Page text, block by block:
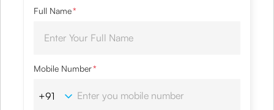
Full Name*
Mobile Number*